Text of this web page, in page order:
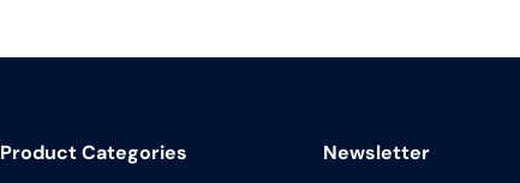
Product Categories
Newsletter